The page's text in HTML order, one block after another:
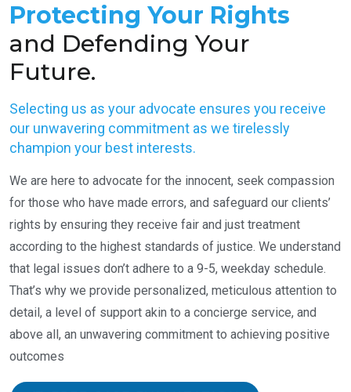
Protecting Your Rights
and Defending Your
Future.
Selecting us as your advocate ensures you receive
our unwavering commitment as we tirelessly
champion your best interests.
We are here to advocate for the innocent, seek compassion
for those who have made errors, and safeguard our clients’
rights by ensuring they receive fair and just treatment
according to the highest standards of justice. We understand
that legal issues don’t adhere to a 9-5, weekday schedule.
That’s why we provide personalized, meticulous attention to
detail, a level of support akin to a concierge service, and
above all, an unwavering commitment to achieving positive
outcomes